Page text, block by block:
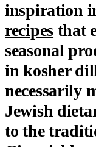
inspiration
recipes that
seasonal
in kosher
necessarily
Jewish
to the